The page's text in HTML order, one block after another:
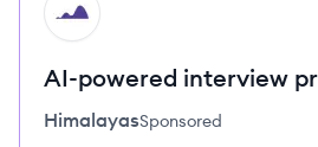
HI
AI-powered interview
HimalayasSponsored